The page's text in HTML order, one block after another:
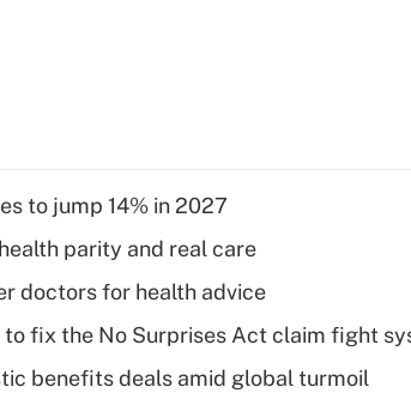
to jump 14% in 2027
parity and real care
doctors for health advice
fix the No Surprises Act claim fight
benefits deals amid global turmoil